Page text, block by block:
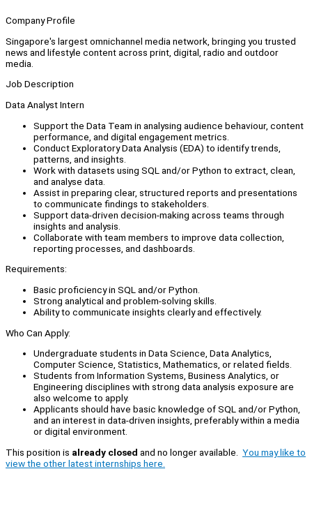
Company Profile
Singapore's largest omnichannel media network, bringing you trusted
news and lifestyle content across print, digital, radio and outdoor
media.
Job Description
Data Analyst Intern
Support the Data Team in analysing audience behaviour, content
performance, and digital engagement metrics.
Conduct Exploratory Data Analysis (EDA) to identify trends,
patterns, and insights.
Work with datasets using SQL and/or Python to extract, clean,
and analyse data.
Assist in preparing clear, structured reports and presentations
to communicate findings to stakeholders.
Support data-driven decision-making across teams through
insights and analysis.
Collaborate with team members to improve data collection,
reporting processes, and dashboards.
Requirements:
Basic proficiency in SQL and/or Python.
Strong analytical and problem-solving skills.
Ability to communicate insights clearly and effectively.
Who Can Apply:
Undergraduate students in Data Science, Data Analytics,
Computer Science, Statistics, Mathematics, or related fields.
Students from Information Systems, Business Analytics, or
Engineering disciplines with strong data analysis exposure are
also welcome to apply.
Applicants should have basic knowledge of SQL and/or Python,
and an interest in data-driven insights, preferably within a media
or digital environment.
This position is already closed and no longer available. You may like to
view the other latest internships here.